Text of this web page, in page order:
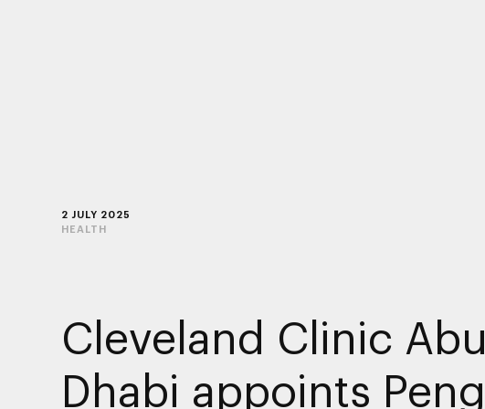
2 JULY 2025
HEALTH
Cleveland Clinic Abu
Dhabi appoints Peng